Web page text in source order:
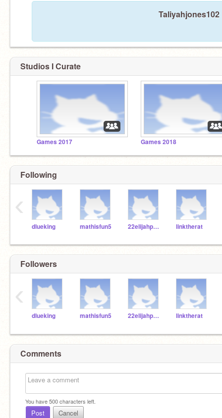
Studios I Curate
Games 2017 Games 2018
Following
dlueking mathisfun5 22elijahpartin linktherat
‹
Followers
dlueking mathisfun5 22elijahpartin linktherat
‹
Comments
You have500characters left.
Post Cancel